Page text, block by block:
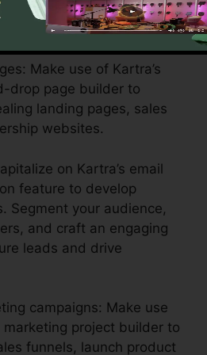
gateways, and email
business identification.
Make use of Kartra’s
drop page builder to
landing pages, sales
websites.
on Kartra’s email
feature to develop
Segment your audience,
and craft an engaging
leads and drive
campaigns: Make use
marketing project builder to
funnels, launch product